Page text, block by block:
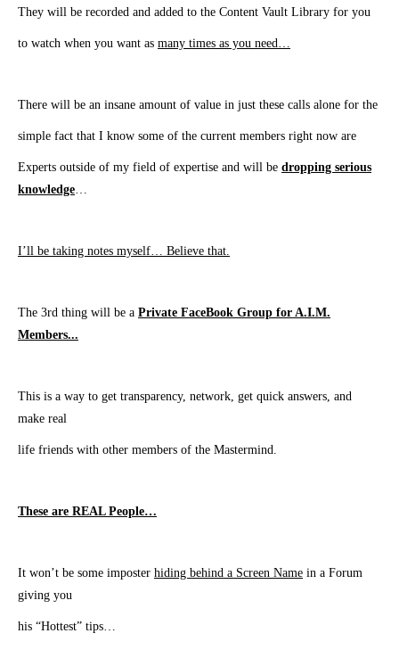
They will be recorded and added to the Content Vault Library for you
to watch when you want as many times as you need…
There will be an insane amount of value in just these calls alone for the
simple fact that I know some of the current members right now are
Experts outside of my field of expertise and will be dropping serious
knowledge…
I’ll be taking notes myself… Believe that.
The 3rd thing will be a Private FaceBook Group for A.I.M.
Members...
This is a way to get transparency, network, get quick answers, and
make real
life friends with other members of the Mastermind.
These are REAL People…
It won’t be some imposter hiding behind a Screen Name in a Forum
giving you
his “Hottest” tips…